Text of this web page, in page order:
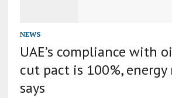
NEWS
UAE’s compliance with
cut pact is 100%,
says